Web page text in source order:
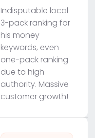
Indisputable local
3-pack ranking for
his money
keywords, even
one-pack ranking
due to high
authority. Massive
customer growth!